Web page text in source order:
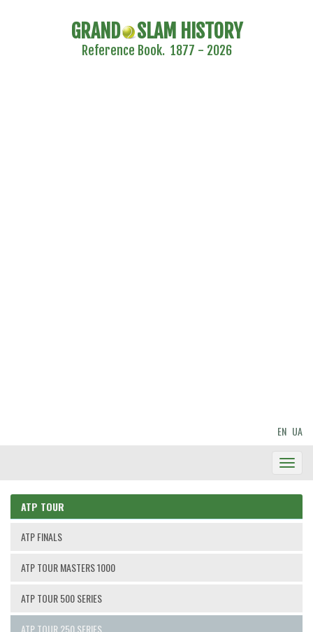
GRAND SLAM HISTORY
Reference Book. 1877 - 2026
EN UA
ATP TOUR
ATP FINALS
ATP TOUR MASTERS 1000
ATP TOUR 500 SERIES
ATP TOUR 250 SERIES